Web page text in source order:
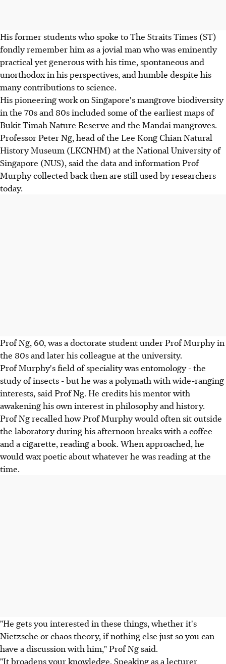
His former students who spoke to The Straits Times (ST)
fondly remember him as a jovial man who was eminently
practical yet generous with his time, spontaneous and
unorthodox in his perspectives, and humble despite his
many contributions to science.
His pioneering work on Singapore's mangrove biodiversity
in the 70s and 80s included some of the earliest maps of
Bukit Timah Nature Reserve and the Mandai mangroves.
Professor Peter Ng, head of the Lee Kong Chian Natural
History Museum (LKCNHM) at the National University of
Singapore (NUS), said the data and information Prof
Murphy collected back then are still used by researchers
today.
Prof Ng, 60, was a doctorate student under Prof Murphy in
the 80s and later his colleague at the university.
Prof Murphy's field of speciality was entomology - the
study of insects - but he was a polymath with wide-ranging
interests, said Prof Ng. He credits his mentor with
awakening his own interest in philosophy and history.
Prof Ng recalled how Prof Murphy would often sit outside
the laboratory during his afternoon breaks with a coffee
and a cigarette, reading a book. When approached, he
would wax poetic about whatever he was reading at the
time.
"He gets you interested in these things, whether it's
Nietzsche or chaos theory, if nothing else just so you can
have a discussion with him," Prof Ng said.
"It broadens your knowledge. Speaking as a lecturer